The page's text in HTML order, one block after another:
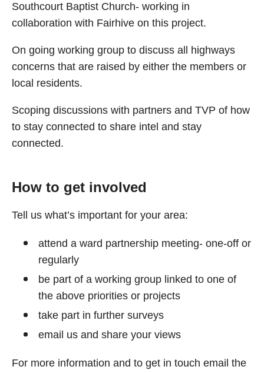
Southcourt Baptist Church- working in
collaboration with Fairhive on this project.
On going working group to discuss all highways
concerns that are raised by either the members or
local residents.
Scoping discussions with partners and TVP of how
to stay connected to share intel and stay
connected.
How to get involved
Tell us what’s important for your area:
attend a ward partnership meeting- one-off or
regularly
be part of a working group linked to one of
the above priorities or projects
take part in further surveys
email us and share your views
For more information and to get in touch email the